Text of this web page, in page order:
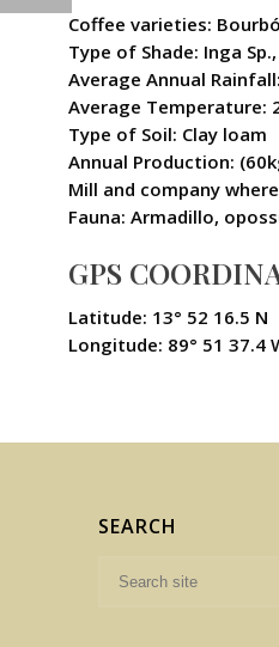
Coffee varieties:
Type of Shade: Inga
Average Annual
Average Temperature:
Type of Soil: Clay loam
Annual Production:
Mill and company
Fauna: Armadillo,
GPS
Latitude: 13° 52 16.5 N
Longitude: 89° 51 37.4
SEARCH